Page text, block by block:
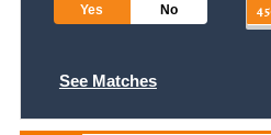
Yes No
See Matches